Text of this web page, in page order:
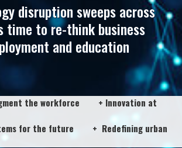
disruption sweeps across
time to re-think business
and education
the workforce + Innovation at
for the future + Redefining urban